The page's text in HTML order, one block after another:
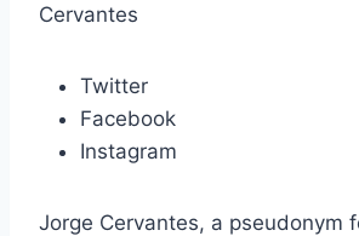
Cervantes
Twitter
Facebook
Instagram
Jorge Cervantes, a pseudonym